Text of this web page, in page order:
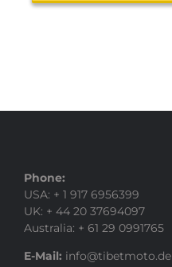
Phone:
USA: + 1 917 6956399
UK: + 44 20 37694097
Australia: + 61 29 0991765
E-Mail: info@tibetmoto.de